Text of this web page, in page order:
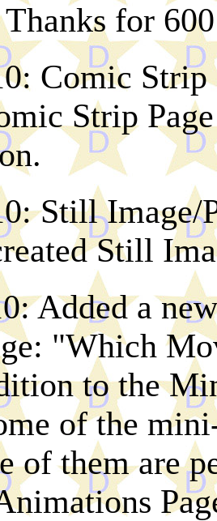
for
Comic
Strip
Still Image/
Still
Added a
"Which
to the
of the
of them are